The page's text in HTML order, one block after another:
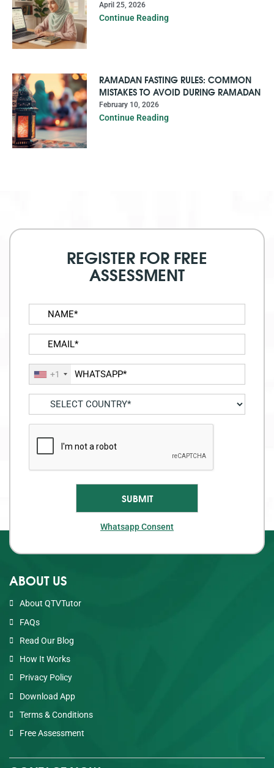
April 25, 2026
Continue Reading
RAMADAN FASTING RULES: COMMON
MISTAKES TO AVOID DURING RAMADAN
February 10, 2026
Continue Reading
REGISTER FOR FREE
ASSESSMENT
+1
Whatsapp Consent
ABOUT US
About QTVTutor
FAQs
Read Our Blog
How It Works
Privacy Policy
Download App
Terms & Conditions
Free Assessment